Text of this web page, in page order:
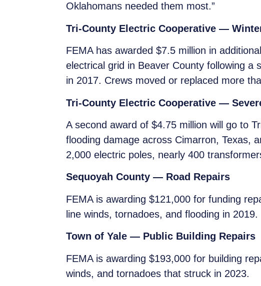
Oklahomans needed them most.”
Tri-County Electric Cooperative —
FEMA has awarded $7.5 million in
electrical grid in Beaver County following
in 2017. Crews moved or replaced more
Tri-County Electric Cooperative —
A second award of $4.75 million will go to
flooding damage across Cimarron, Texas,
2,000 electric poles, nearly 400
Sequoyah County — Road Repairs
FEMA is awarding $121,000 for funding
line winds, tornadoes, and flooding in 2019.
Town of Yale — Public Building Repairs
FEMA is awarding $193,000 for building
winds, and tornadoes that struck in 2023.